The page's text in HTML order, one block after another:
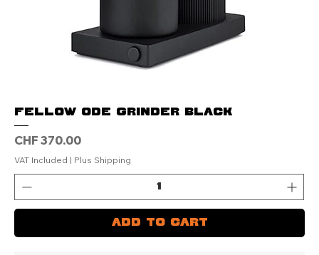
Fellow Ode Grinder Black
Price
CHF 370.00
VAT Included | Plus Shipping
Add to Cart